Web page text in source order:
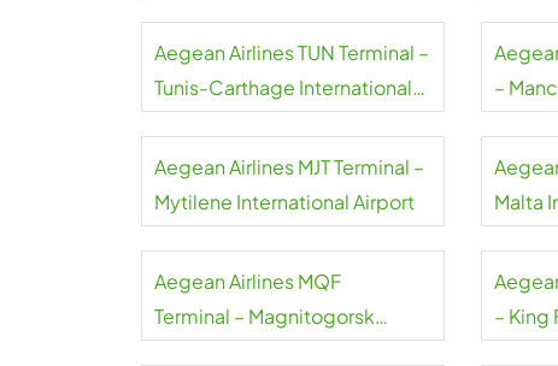
Aegean Airlines TUN Terminal –
Tunis-Carthage International
–
Aegean Airlines MJT Terminal –
Mytilene International Airport
Malta
Aegean Airlines MQF
Terminal – Magnitogorsk
– King